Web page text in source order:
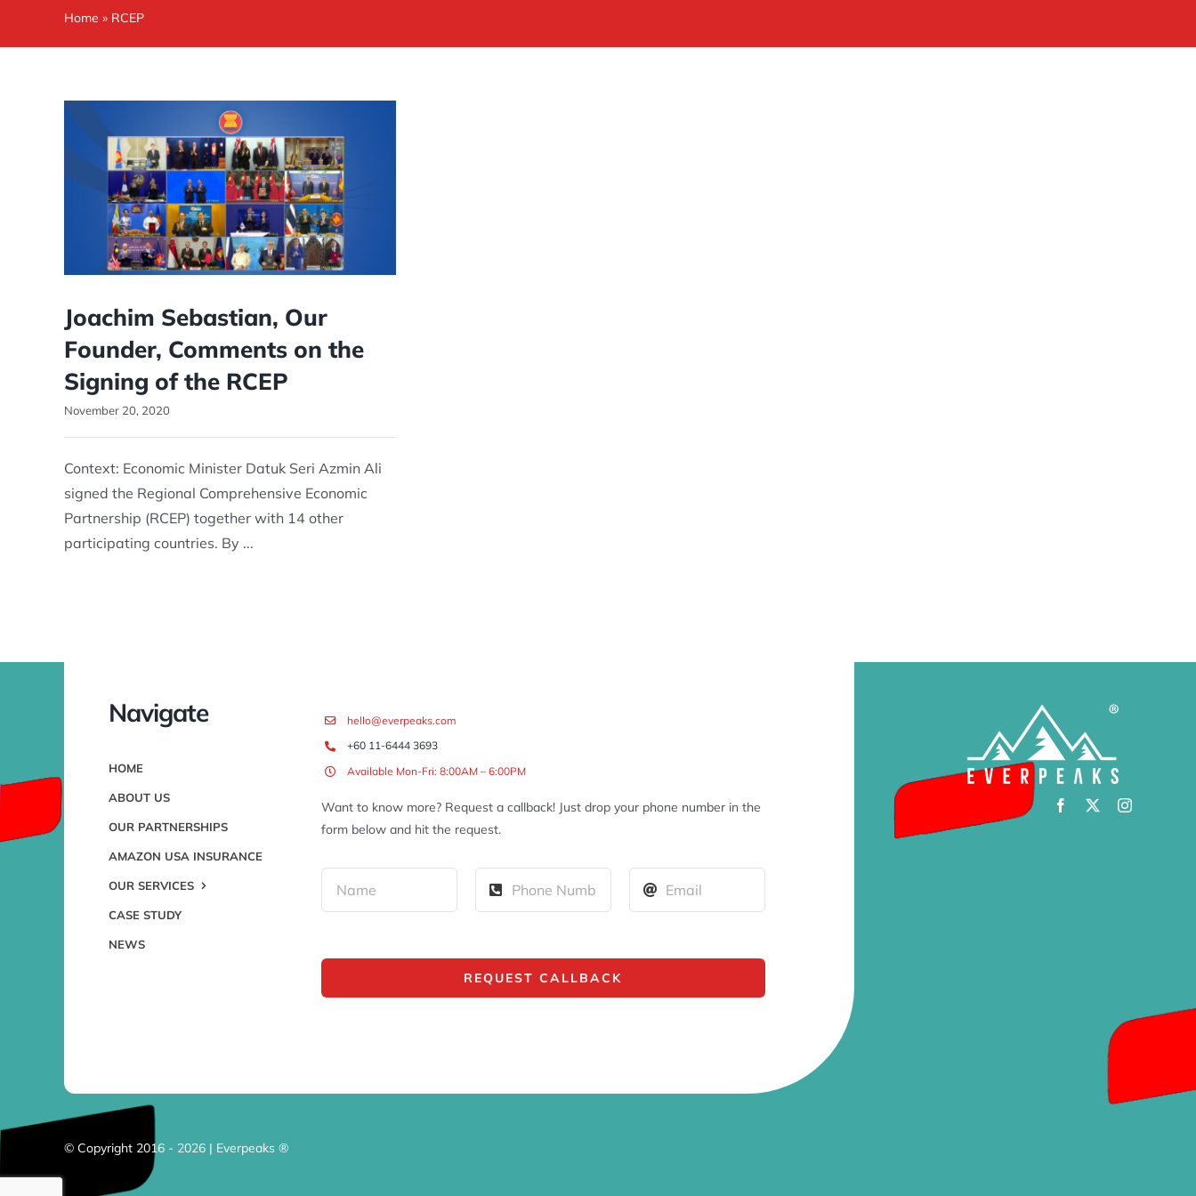
Home » RCEP
Joachim Sebastian, Our
Founder, Comments on the
Signing of the RCEP
November 20, 2020
Context: Economic Minister Datuk Seri Azmin Ali
signed the Regional Comprehensive Economic
Partnership (RCEP) together with 14 other
participating countries. By ...
Navigate
HOME
ABOUT US
OUR PARTNERSHIPS
AMAZON USA INSURANCE
OUR SERVICES
CASE STUDY
NEWS
hello@everpeaks.com
+60 11-6444 3693
Available Mon-Fri: 8:00AM – 6:00PM
Want to know more? Request a callback! Just drop your phone number in the
form below and hit the request.
REQUEST CALLBACK
© Copyright 2016 - 2026 | Everpeaks ®